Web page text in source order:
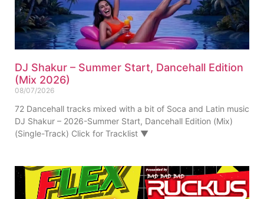
DJ Shakur – Summer Start, Dancehall Edition
(Mix 2026)
08/07/2026
72 Dancehall tracks mixed with a bit of Soca and Latin music
DJ Shakur – 2026-Summer Start, Dancehall Edition (Mix)
(Single-Track) Click for Tracklist ▼